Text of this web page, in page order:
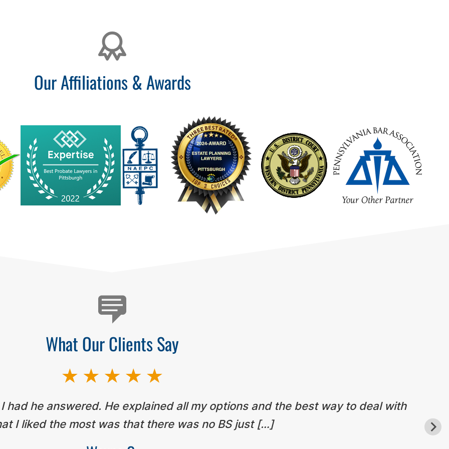
Our Affiliations & Awards
What Our Clients Say
had he answered. He explained all my options and the best way to deal with
I liked the most was that there was no BS just […]